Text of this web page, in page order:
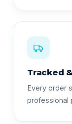
Tracked
Every order
professional